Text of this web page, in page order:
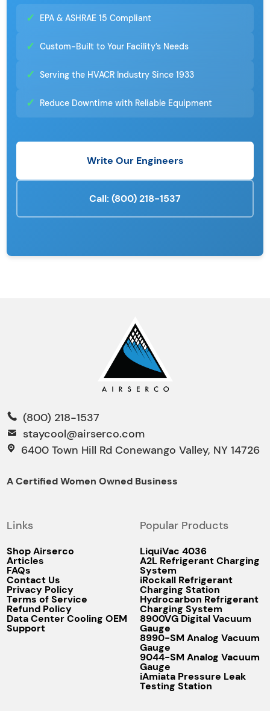
✓ EPA & ASHRAE 15 Compliant
✓ Custom-Built to Your Facility’s Needs
✓ Serving the HVACR Industry Since 1933
✓ Reduce Downtime with Reliable Equipment
Write Our Engineers
Call: (800) 218-1537
(800) 218-1537
staycool@airserco.com
6400 Town Hill Rd Conewango Valley, NY 14726
A Certified Women Owned Business
Links
Shop Airserco
Articles
FAQs
Contact Us
Privacy Policy
Terms of Service
Refund Policy
Data Center Cooling OEM
Support
Popular Products
LiquiVac 4036
A2L Refrigerant Charging
System
iRockall Refrigerant
Charging Station
Hydrocarbon Refrigerant
Charging System
8900VG Digital Vacuum
Gauge
8990-SM Analog Vacuum
Gauge
9044-SM Analog Vacuum
Gauge
iAmiata Pressure Leak
Testing Station